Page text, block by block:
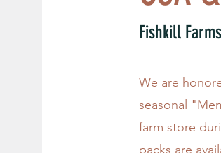
Fishkill Farms
We are
seasonal
farm store
packs are